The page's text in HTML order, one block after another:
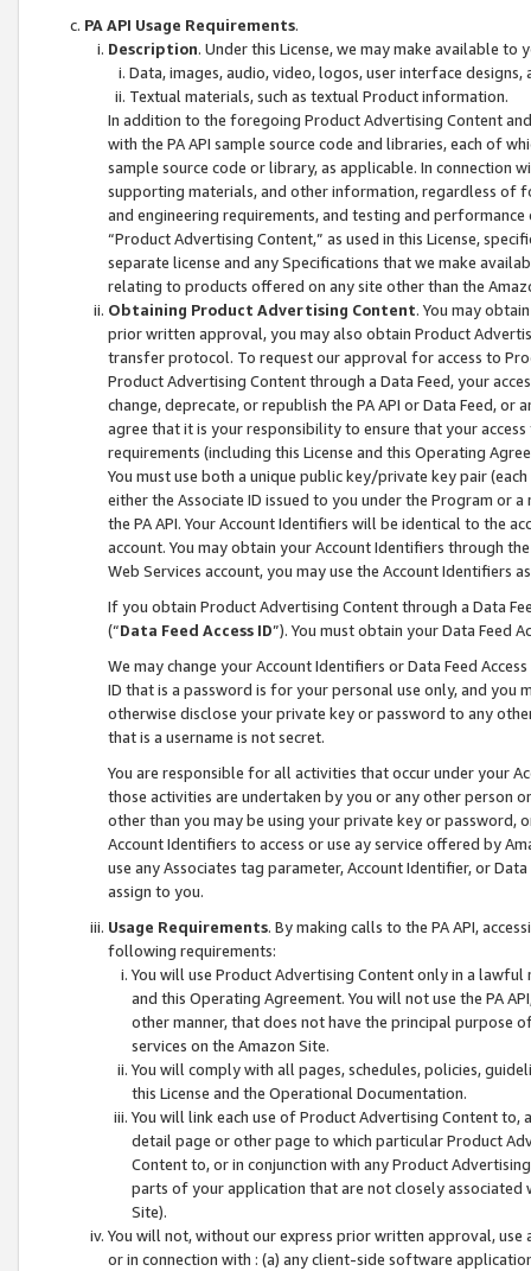
PA API Usage Requirements.
Description. Under this License, we may make available
Data, images, audio, video, logos, user interface designs,
Textual materials, such as textual Product information.
In addition to the foregoing Product Advertising Content
with the PA API sample source code and libraries, each of
sample source code or library, as applicable. In connection
supporting materials, and other information, regardless of
and engineering requirements, and testing and
“Product Advertising Content,” as used in this License,
separate license and any Specifications that we make
relating to products offered on any site other than the
Obtaining Product Advertising Content. You may
prior written approval, you may also obtain Product
transfer protocol. To request our approval for access to
Product Advertising Content through a Data Feed, your
change, deprecate, or republish the PA API or Data Feed,
agree that it is your responsibility to ensure that your
requirements (including this License and this Operating
You must use both a unique public key/private key pair (each
either the Associate ID issued to you under the Program or
the PA API. Your Account Identifiers will be identical to the
account. You may obtain your Account Identifiers through
Web Services account, you may use the Account Identifiers
If you obtain Product Advertising Content through a Data
(“Data Feed Access ID”). You must obtain your Data Feed
We may change your Account Identifiers or Data Feed
ID that is a password is for your personal use only, and you
otherwise disclose your private key or password to any
that is a username is not secret.
You are responsible for all activities that occur under your
those activities are undertaken by you or any other person
other than you may be using your private key or
Account Identifiers to access or use ay service offered by
use any Associates tag parameter, Account Identifier, or
assign to you.
Usage Requirements. By making calls to the PA API,
following requirements:
You will use Product Advertising Content only in a
and this Operating Agreement. You will not use the PA
other manner, that does not have the principal purpose
services on the Amazon Site.
You will comply with all pages, schedules, policies,
this License and the Operational Documentation.
You will link each use of Product Advertising Content
detail page or other page to which particular Product
Content to, or in conjunction with any Product
parts of your application that are not closely associated
Site).
You will not, without our express prior written approval,
or in connection with : (a) any client-side software